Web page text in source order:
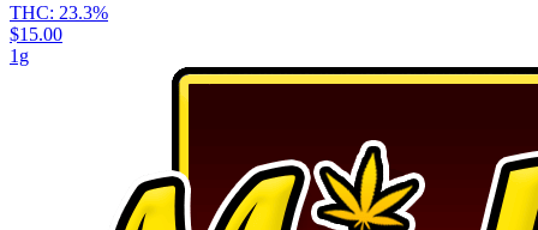
THC: 23.3%
$15.00
1g